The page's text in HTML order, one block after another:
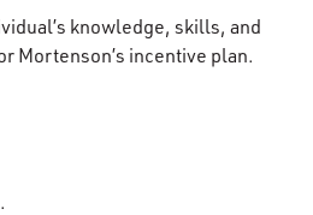
knowledge, skills, and
Mortenson’s incentive plan.